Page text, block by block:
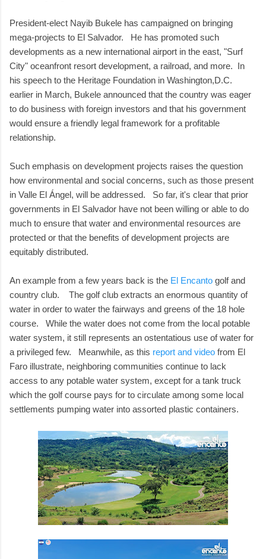
President-elect Nayib Bukele has campaigned on bringing
mega-projects to El Salvador. He has promoted such
developments as a new international airport in the east, "Surf
City" oceanfront resort development, a railroad, and more. In
his speech to the Heritage Foundation in Washington,D.C.
earlier in March, Bukele announced that the country was eager
to do business with foreign investors and that his government
would ensure a friendly legal framework for a profitable
relationship.
Such emphasis on development projects raises the question
how environmental and social concerns, such as those present
in Valle El Ángel, will be addressed. So far, it's clear that prior
governments in El Salvador have not been willing or able to do
much to ensure that water and environmental resources are
protected or that the benefits of development projects are
equitably distributed.
An example from a few years back is the El Encanto golf and
country club. The golf club extracts an enormous quantity of
water in order to water the fairways and greens of the 18 hole
course. While the water does not come from the local potable
water system, it still represents an ostentatious use of water for
a privileged few. Meanwhile, as this report and video from El
Faro illustrate, neighboring communities continue to lack
access to any potable water system, except for a tank truck
which the golf course pays for to circulate among some local
settlements pumping water into assorted plastic containers.